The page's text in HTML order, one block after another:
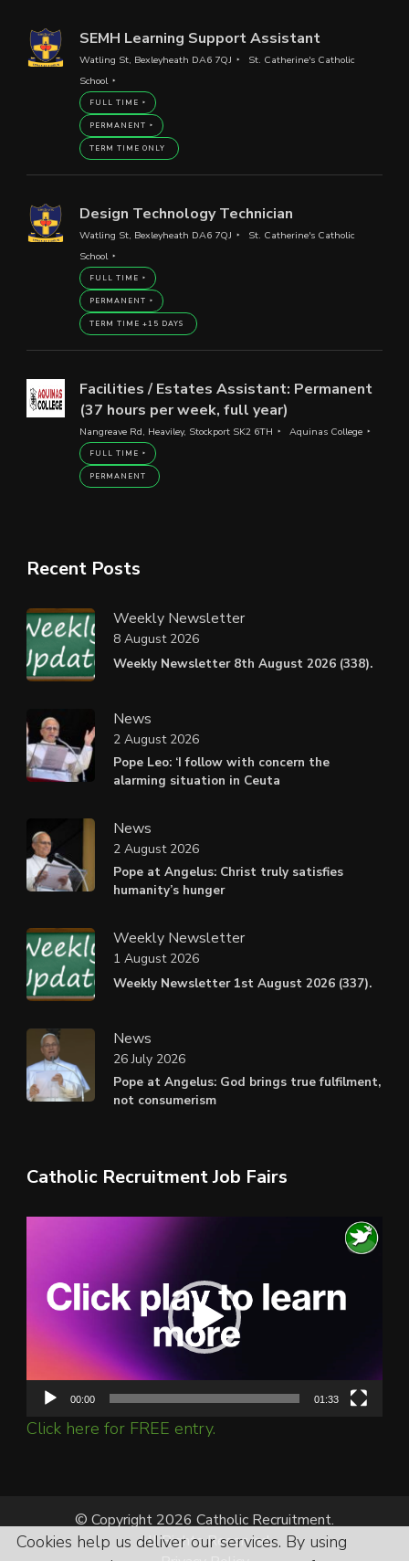
SEMH Learning Support Assistant
Watling St, Bexleyheath DA6 7QJ
St. Catherine's Catholic
School
FULL TIME
PERMANENT
TERM TIME ONLY
Design Technology Technician
Watling St, Bexleyheath DA6 7QJ
St. Catherine's Catholic
School
FULL TIME
PERMANENT
TERM TIME +15 DAYS
Facilities / Estates Assistant: Permanent
(37 hours per week, full year)
Nangreave Rd, Heaviley, Stockport SK2 6TH Aquinas College
FULL TIME
PERMANENT
Recent Posts
Weekly Newsletter
Weekly Newsletter 8th August 2026 (338).
8 August 2026
News
Pope Leo: ‘I follow with concern the
alarming situation in Ceuta
2 August 2026
News
Pope at Angelus: Christ truly satisfies
humanity’s hunger
2 August 2026
Weekly Newsletter
Weekly Newsletter 1st August 2026 (337).
1 August 2026
News
Pope at Angelus: God brings true fulfilment,
not consumerism
26 July 2026
Catholic Recruitment Job Fairs
00:00 01:33
Click here for FREE entry.
© Copyright 2026 Catholic Recruitment.
All Rights Reserved.
Cookies help us deliver our services. By using